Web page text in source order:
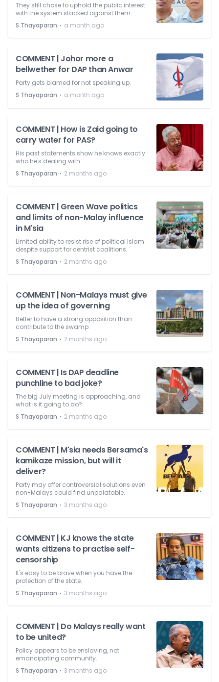
They still chose to uphold the public interest
with the system stacked against them.
S Thayaparan ⋅ a month ago
COMMENT | Johor more a
bellwether for DAP than Anwar
Party gets blamed for not speaking up.
S Thayaparan ⋅ a month ago
COMMENT | How is Zaid going to
carry water for PAS?
His past statements show he knows exactly
who he's dealing with.
S Thayaparan ⋅ 2 months ago
COMMENT | Green Wave politics
and limits of non-Malay influence
in M'sia
Limited ability to resist rise of political Islam
despite support for centrist coalitions.
S Thayaparan ⋅ 2 months ago
COMMENT | Non-Malays must give
up the idea of governing
Better to have a strong opposition than
contribute to the swamp.
S Thayaparan ⋅ 2 months ago
COMMENT | Is DAP deadline
punchline to bad joke?
The big July meeting is approaching, and
what is it going to do?
S Thayaparan ⋅ 2 months ago
COMMENT | M'sia needs Bersama's
kamikaze mission, but will it
deliver?
Party may offer controversial solutions even
non-Malays could find unpalatable.
S Thayaparan ⋅ 3 months ago
COMMENT | KJ knows the state
wants citizens to practise self-
censorship
It's easy to be brave when you have the
protection of the state.
S Thayaparan ⋅ 3 months ago
COMMENT | Do Malays really want
to be united?
Policy appears to be enslaving, not
emancipating community.
S Thayaparan ⋅ 3 months ago